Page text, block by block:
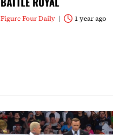
Figure Four Daily 1 year ago